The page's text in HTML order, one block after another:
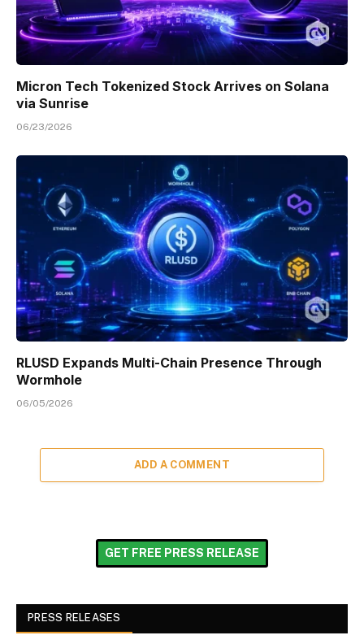
Micron Tech Tokenized Stock Arrives on Solana
via Sunrise
06/23/2026
RLUSD Expands Multi-Chain Presence Through
Wormhole
06/05/2026
ADD A COMMENT
GET FREE PRESS RELEASE
PRESS RELEASES